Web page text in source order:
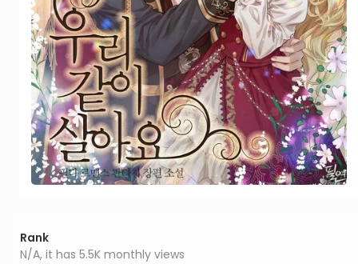
Rank
N/A, it has 5.5K monthly views